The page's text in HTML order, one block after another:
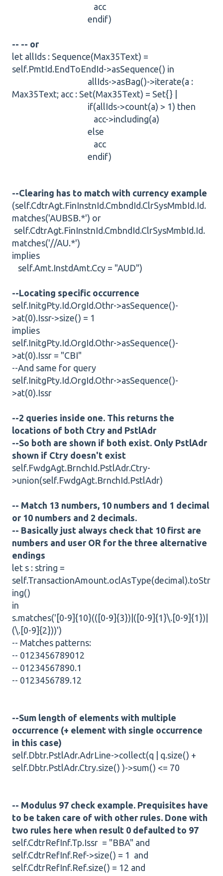
acc
endif)
-- -- or
let allIds : Sequence(Max35Text) =
self.PmtId.EndToEndId->asSequence() in
allIds->asBag()->iterate(a :
Max35Text; acc : Set(Max35Text) = Set{} |
if(allIds->count(a) > 1) then
acc->including(a)
else
acc
endif)
--Clearing has to match with currency example
(self.CdtrAgt.FinInstnId.CmbndId.ClrSysMmbId.Id.
matches('AUBSB.*') or
self.CdtrAgt.FinInstnId.CmbndId.ClrSysMmbId.Id.
matches('//AU.*')
implies
self.Amt.InstdAmt.Ccy = "AUD")
--Locating specific occurrence
self.InitgPty.Id.OrgId.Othr->asSequence()-
>at(0).Issr->size() = 1
implies
self.InitgPty.Id.OrgId.Othr->asSequence()-
>at(0).Issr = "CBI"
--And same for query
self.InitgPty.Id.OrgId.Othr->asSequence()-
>at(0).Issr
--2 queries inside one. This returns the
locations of both Ctry and PstlAdr
--So both are shown if both exist. Only PstlAdr
shown if Ctry doesn't exist
self.FwdgAgt.BrnchId.PstlAdr.Ctry-
>union(self.FwdgAgt.BrnchId.PstlAdr)
-- Match 13 numbers, 10 numbers and 1 decimal
or 10 numbers and 2 decimals.
-- Basically just always check that 10 first are
numbers and user OR for the three alternative
endings
let s : string =
self.TransactionAmount.oclAsType(decimal).toStr
ing()
in
s.matches('[0-9]{10}(([0-9]{3})|([0-9]{1}\.[0-9]{1})|
(\.[0-9]{2}))')
-- Matches patterns:
-- 0123456789012
-- 01234567890.1
-- 0123456789.12
--Sum length of elements with multiple
occurrence (+ element with single occurrence
in this case)
self.Dbtr.PstlAdr.AdrLine->collect(q | q.size() +
self.Dbtr.PstlAdr.Ctry.size() )->sum() <= 70
-- Modulus 97 check example. Prequisites have
to be taken care of with other rules. Done with
two rules here when result 0 defaulted to 97
self.CdtrRefInf.Tp.Issr = "BBA" and
self.CdtrRefInf.Ref->size() = 1 and
self.CdtrRefInf.Ref.size() = 12 and